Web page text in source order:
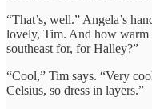
“That’s, well.” Angela’s
lovely, Tim. And how warm
southeast for, for Halley?”
“Cool,” Tim says. “Very
Celsius, so dress in layers.”